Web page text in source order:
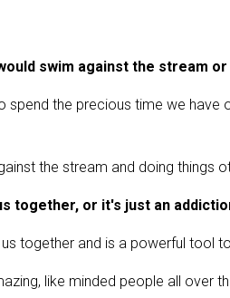
swim against the stream
spend the precious time we
the stream and doing things
together, or it's just an
together and is a powerful tool
like minded people all over